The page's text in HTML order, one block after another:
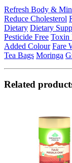
Refresh Body &
Reduce Cholesterol
Dietary Dietary
Pesticide Free Toxin
Added Colour Fare
Tea Bags Moringa
Related